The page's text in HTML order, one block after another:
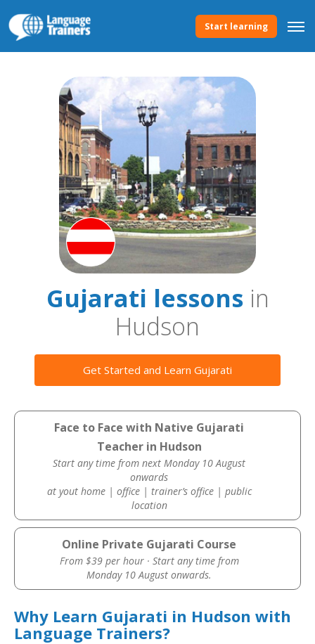
Start learning
Gujarati lessonsin
Hudson
Get Started and Learn Gujarati
Face to Face with Native Gujarati
Teacher in Hudson
Start any time from next Monday 10 August
onwards
at yout home | office | trainer’s office | public
location
Online Private Gujarati Course
From $39 per hour · Start any time from
Monday 10 August onwards.
Why Learn Gujarati in Hudson with
Language Trainers?